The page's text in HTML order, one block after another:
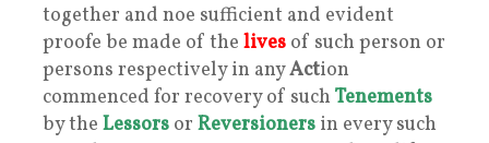
together and noe sufficient and evident
proofe be made of the lives of such person or
persons respectively in anyAction
commenced for recovery of such Tenements
by the Lessors or Reversioners in every such